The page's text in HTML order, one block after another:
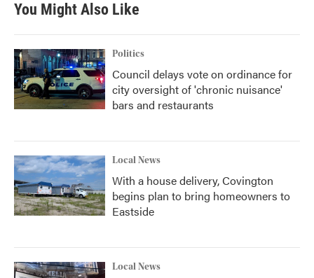
You Might Also Like
Politics
Council delays vote on ordinance for
city oversight of 'chronic nuisance'
bars and restaurants
Local News
With a house delivery, Covington
begins plan to bring homeowners to
Eastside
Local News